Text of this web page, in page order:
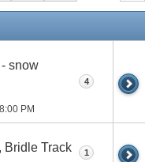
snow
PM
4
Bridle Track 1